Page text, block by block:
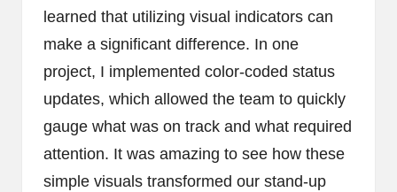
learned that utilizing visual indicators can
make a significant difference. In one
project, I implemented color-coded status
updates, which allowed the team to quickly
gauge what was on track and what required
attention. It was amazing to see how these
simple visuals transformed our stand-up